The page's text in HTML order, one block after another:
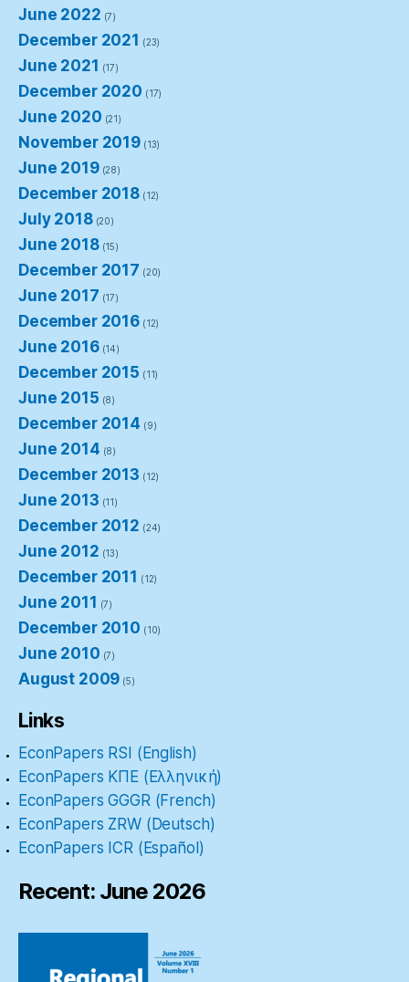
June 2022 (7)
December 2021 (23)
June 2021 (17)
December 2020 (17)
June 2020 (21)
November 2019 (13)
June 2019(28)
December 2018 (12)
July 2018(20)
June 2018(15)
December 2017 (20)
June 2017 (17)
December 2016 (12)
June 2016(14)
December 2015 (11)
June 2015 (8)
December 2014 (9)
June 2014 (8)
December 2013 (12)
June 2013 (11)
December 2012 (24)
June 2012 (13)
December 2011 (12)
June 2011 (7)
December 2010 (10)
June 2010 (7)
August 2009 (5)
Links
EconPapers RSI (English)
EconPapers ΚΠΕ (Ελληνική)
EconPapers GGGR (French)
EconPapers ZRW (Deutsch)
EconPapers ICR (Español)
Recent: June 2026